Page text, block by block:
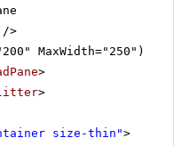
/>
MaxWidth="250")
>
>
size-thin">